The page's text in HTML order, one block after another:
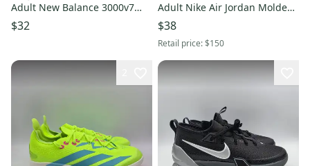
Adult New Balance 3000v7
Low Top Turf Cleats (Used)
$32
Adult Nike Air Jordan Molded
Cleats (Used)
$38
Retail price:$150